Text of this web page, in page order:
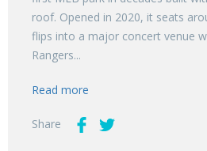
roof. Opened in 2020, it seats
flips into a major concert venue
Rangers...
Read more
Share